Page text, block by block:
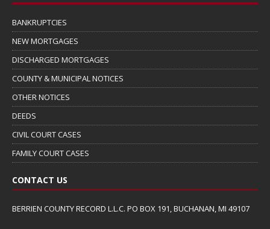
BANKRUPTCIES
NEW MORTGAGES
DISCHARGED MORTGAGES
COUNTY & MUNICIPAL NOTICES
OTHER NOTICES
DEEDS
CIVIL COURT CASES
FAMILY COURT CASES
CONTACT US
BERRIEN COUNTY RECORD L.L.C. PO BOX 191, BUCHANAN, MI 49107